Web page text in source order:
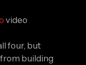
video
four, but
building